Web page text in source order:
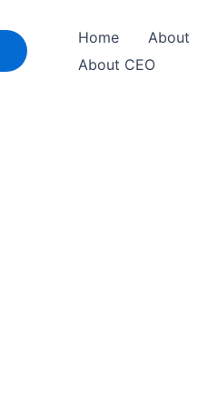
Home About
About CEO